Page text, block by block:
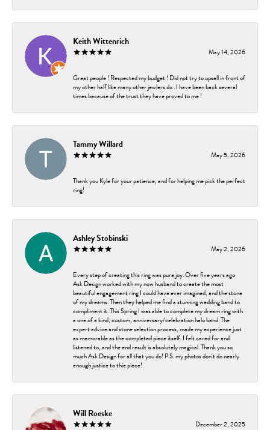
Keith Wittenrich
May 14, 2026
Great people ! Respected my budget ! Did not try to upsell in front of
my other half like many other jewlers do . I have been back several
times because of the trust they have proved to me !
Tammy Willard
May 5, 2026
Thank you Kyle for your patience, and for helping me pick the perfect
ring!
Ashley Stobinski
May 2, 2026
Every step of creating this ring was pure joy. Over five years ago
Ask Design worked with my now husband to create the most
beautiful engagement ring I could have ever imagined, and the stone
of my dreams. Then they helped me find a stunning wedding band to
compliment it. This Spring I was able to complete my dream ring with
a one of a kind, custom, anniversary/celebration halo band. The
expert advice and stone selection process, made my experience just
as memorable as the completed piece itself. I felt cared for and
listened to, and the end result is absolutely magical. Thank you so
much Ask Design for all that you do! P.S. my photos don't do nearly
enough justice to thie piece!
Will Roeske
December 2, 2025